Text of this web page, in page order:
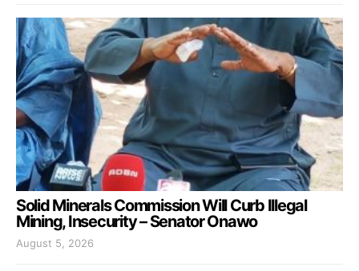
Solid Minerals Commission Will Curb Illegal
Mining, Insecurity – Senator Onawo
August 5, 2026